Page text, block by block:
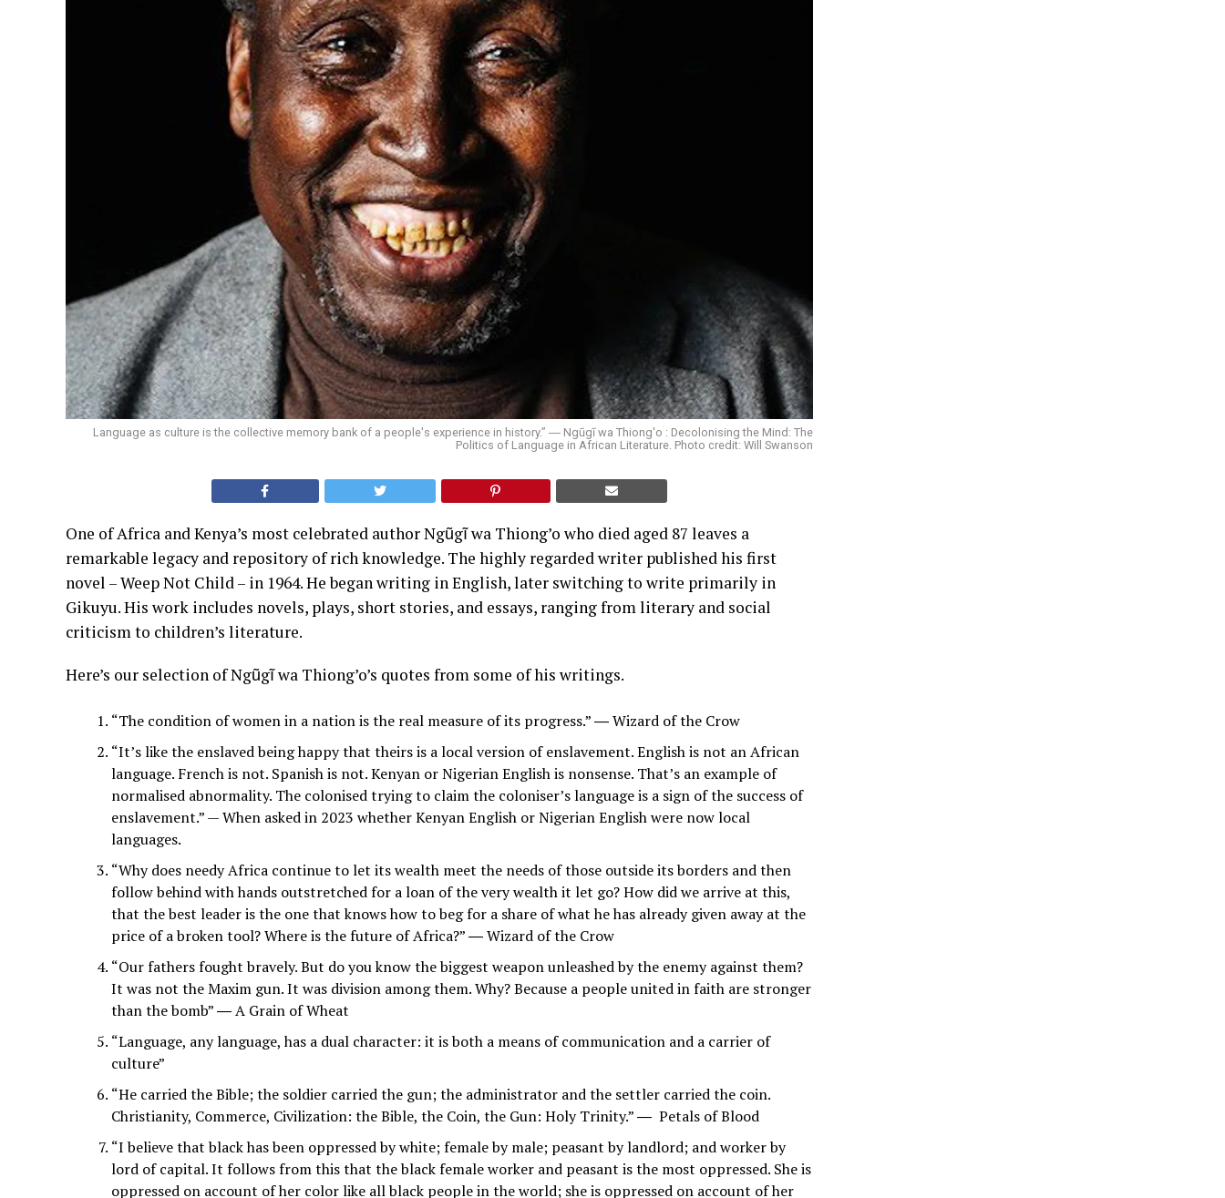
Language as culture is the collective memory bank of a people's experience in history.” ― Ngũgĩ wa Thiong'o : Decolonising the Mind: The
Politics of Language in African Literature. Photo credit: Will Swanson
One of Africa and Kenya’s most celebrated author Ngũgĩ wa Thiong’o who died aged 87 leaves a
remarkable legacy and repository of rich knowledge. The highly regarded writer published his first
novel – Weep Not Child – in 1964. He began writing in English, later switching to write primarily in
Gikuyu. His work includes novels, plays, short stories, and essays, ranging from literary and social
criticism to children’s literature.
Here’s our selection of Ngũgĩ wa Thiong’o’s quotes from some of his writings.
“The condition of women in a nation is the real measure of its progress.” ― Wizard of the Crow
“It’s like the enslaved being happy that theirs is a local version of enslavement. English is not an African
language. French is not. Spanish is not. Kenyan or Nigerian English is nonsense. That’s an example of
normalised abnormality. The colonised trying to claim the coloniser’s language is a sign of the success of
enslavement.” — When asked in 2023 whether Kenyan English or Nigerian English were now local
languages.
“Why does needy Africa continue to let its wealth meet the needs of those outside its borders and then
follow behind with hands outstretched for a loan of the very wealth it let go? How did we arrive at this,
that the best leader is the one that knows how to beg for a share of what he has already given away at the
price of a broken tool? Where is the future of Africa?” ― Wizard of the Crow
“Our fathers fought bravely. But do you know the biggest weapon unleashed by the enemy against them?
It was not the Maxim gun. It was division among them. Why? Because a people united in faith are stronger
than the bomb” ― A Grain of Wheat
“Language, any language, has a dual character: it is both a means of communication and a carrier of
culture”
“He carried the Bible; the soldier carried the gun; the administrator and the settler carried the coin.
Christianity, Commerce, Civilization: the Bible, the Coin, the Gun: Holy Trinity.” ― Petals of Blood
“I believe that black has been oppressed by white; female by male; peasant by landlord; and worker by
lord of capital. It follows from this that the black female worker and peasant is the most oppressed. She is
oppressed on account of her color like all black people in the world; she is oppressed on account of her